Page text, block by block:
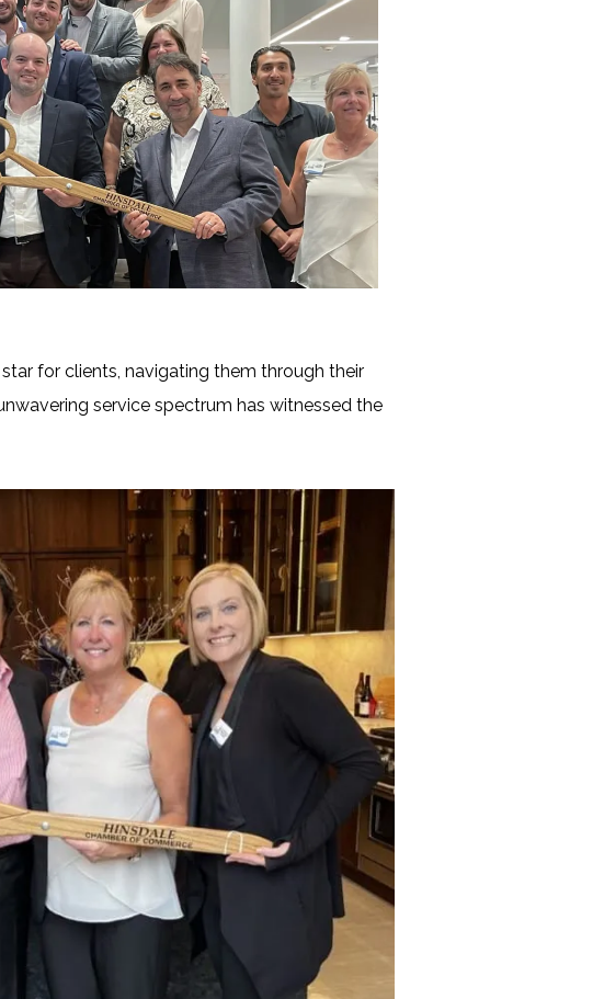
for clients, navigating them through their
service spectrum has witnessed the